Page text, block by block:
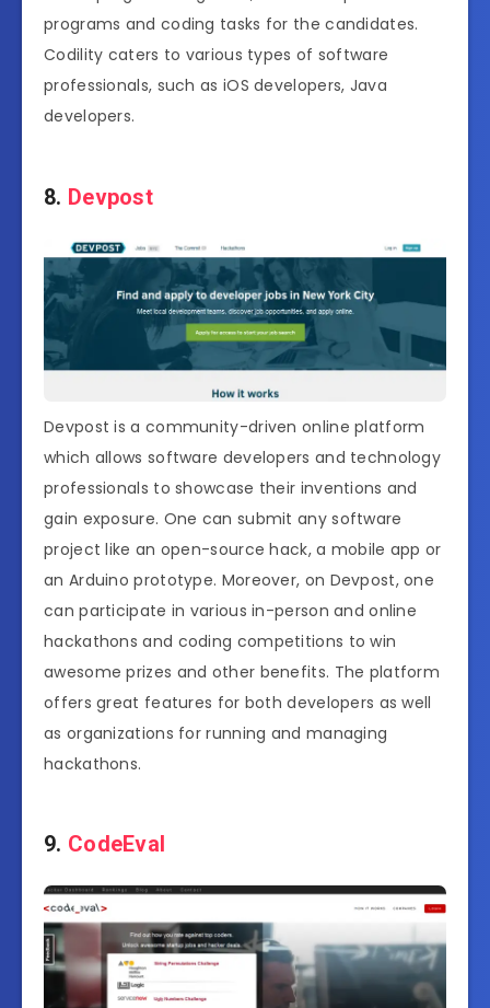
programs and coding tasks for the candidates.
Codility caters to various types of software
professionals, such as iOS developers, Java
developers.
8. Devpost
Devpost is a community-driven online platform
which allows software developers and technology
professionals to showcase their inventions and
gain exposure. One can submit any software
project like an open-source hack, a mobile app or
an Arduino prototype. Moreover, on Devpost, one
can participate in various in-person and online
hackathons and coding competitions to win
awesome prizes and other benefits. The platform
offers great features for both developers as well
as organizations for running and managing
hackathons.
9. CodeEval